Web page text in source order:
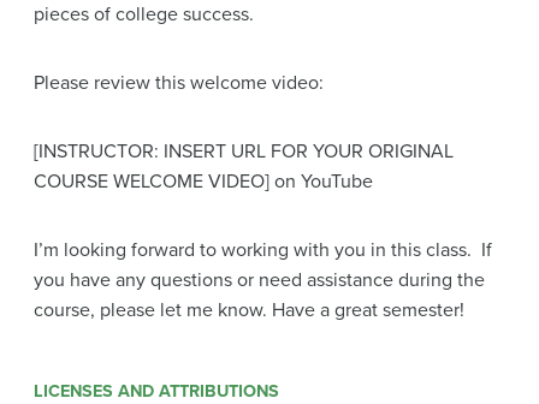
pieces of college success.
Please review this welcome video:
[INSTRUCTOR: INSERT URL FOR YOUR ORIGINAL
COURSE WELCOME VIDEO] on YouTube
I’m looking forward to working with you in this class. If
you have any questions or need assistance during the
course, please let me know. Have a great semester!
LICENSES AND ATTRIBUTIONS